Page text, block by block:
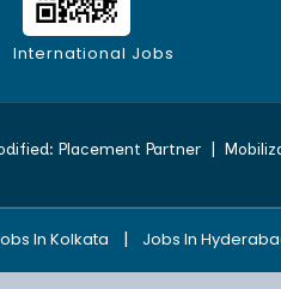
International Jobs
Placement Partner|
In Kolkata | Jobs In